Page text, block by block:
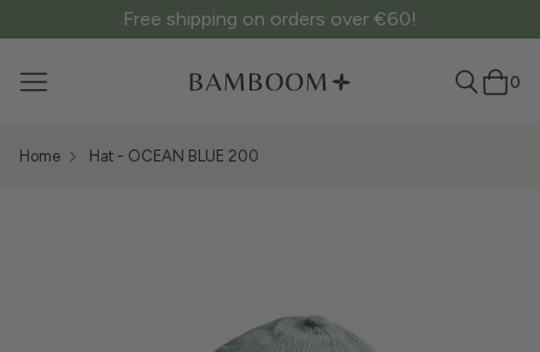
Free shipping on orders over €60!
0
Home Hat - OCEAN BLUE 200